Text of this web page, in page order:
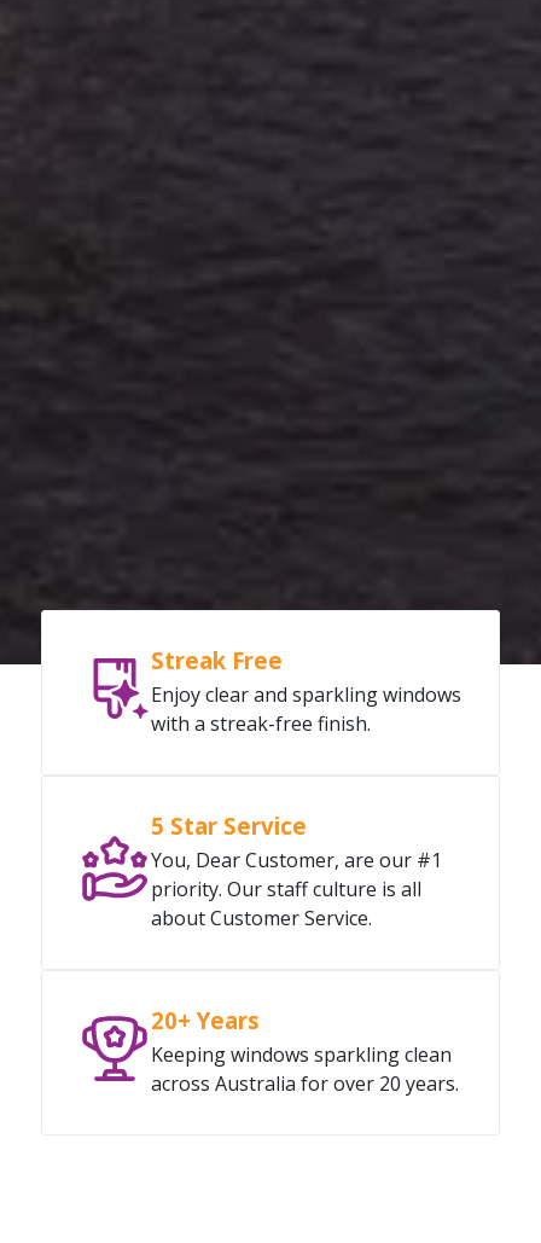
Streak Free
Enjoy clear and sparkling windows
with a streak-free finish.
5 Star Service
You, Dear Customer, are our #1
priority. Our staff culture is all
about Customer Service.
20+ Years
Keeping windows sparkling clean
across Australia for over 20 years.